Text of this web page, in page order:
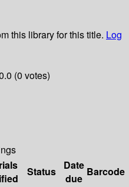
this library for this title. Log
(0 votes)
Status
Date
due
Barcode